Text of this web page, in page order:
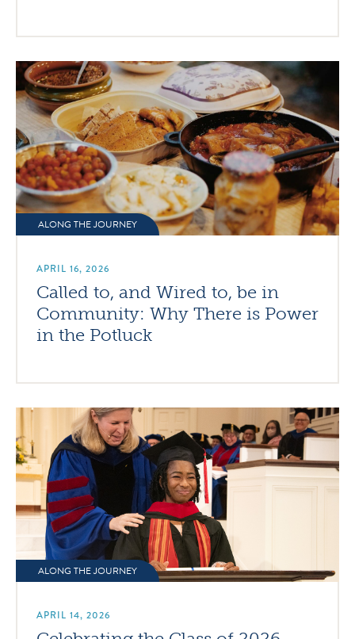
ALONG THE JOURNEY
APRIL 16, 2026
Called to, and Wired to, be in
Community: Why There is Power
in the Potluck
ALONG THE JOURNEY
APRIL 14, 2026